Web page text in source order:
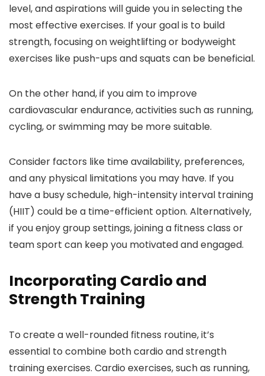
level, and aspirations will guide you in selecting the
most effective exercises. If your goal is to build
strength, focusing on weightlifting or bodyweight
exercises like push-ups and squats can be beneficial.
On the other hand, if you aim to improve
cardiovascular endurance, activities such as running,
cycling, or swimming may be more suitable.
Consider factors like time availability, preferences,
and any physical limitations you may have. If you
have a busy schedule, high-intensity interval training
(HIIT) could be a time-efficient option. Alternatively,
if you enjoy group settings, joining a fitness class or
team sport can keep you motivated and engaged.
Incorporating Cardio and
Strength Training
To create a well-rounded fitness routine, it’s
essential to combine both cardio and strength
training exercises. Cardio exercises, such as running,